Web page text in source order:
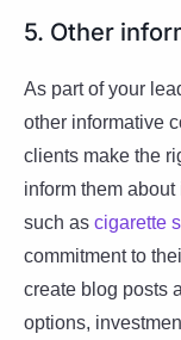
5. Other
As part of your
other informative
clients make the
inform them
such as cigarette
commitment to
create blog posts
options,